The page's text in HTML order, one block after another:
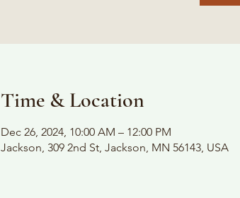
Time & Location
Dec 26, 2024, 10:00 AM – 12:00 PM
Jackson, 309 2nd St, Jackson, MN 56143, USA